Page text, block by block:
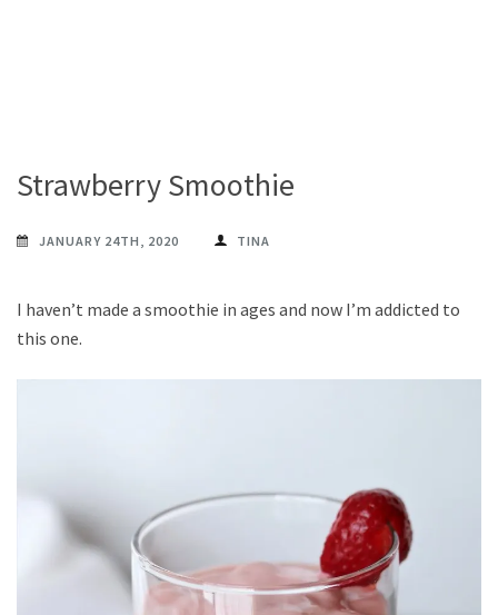
Strawberry Smoothie
JANUARY 24TH, 2020 TINA
I haven’t made a smoothie in ages and now I’m addicted to
this one.